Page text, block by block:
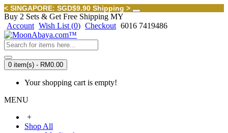
< SINGAPORE: SGD$9.90 Shipping >
Buy 2 Sets & Get Free Shipping MY
Account Wish List (0) Checkout 6016 7419486
0 item(s) - RM0.00
Your shopping cart is empty!
MENU
+
Shop All